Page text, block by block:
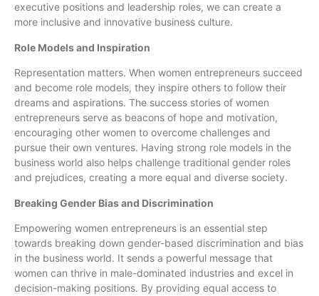
executive positions and leadership roles, we can create a
more inclusive and innovative business culture.
Role Models and Inspiration
Representation matters. When women entrepreneurs succeed
and become role models, they inspire others to follow their
dreams and aspirations. The success stories of women
entrepreneurs serve as beacons of hope and motivation,
encouraging other women to overcome challenges and
pursue their own ventures. Having strong role models in the
business world also helps challenge traditional gender roles
and prejudices, creating a more equal and diverse society.
Breaking Gender Bias and Discrimination
Empowering women entrepreneurs is an essential step
towards breaking down gender-based discrimination and bias
in the business world. It sends a powerful message that
women can thrive in male-dominated industries and excel in
decision-making positions. By providing equal access to